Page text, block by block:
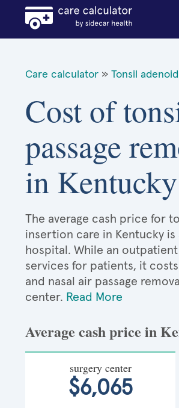
Care calculator » Tonsil
Cost of
passage
in Kentucky
The average cash price for
insertion care in Kentucky is
hospital. While an
services for patients, it
and nasal air passage
center. Read More
Average cash price in
surgery center
$6,065